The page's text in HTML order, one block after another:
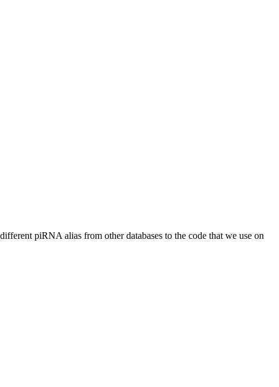
piRNA alias from other databases to the code that we use on